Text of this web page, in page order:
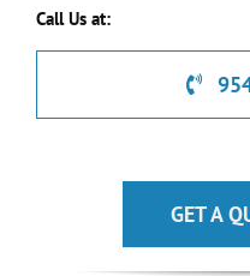
Call Us at:
GET A